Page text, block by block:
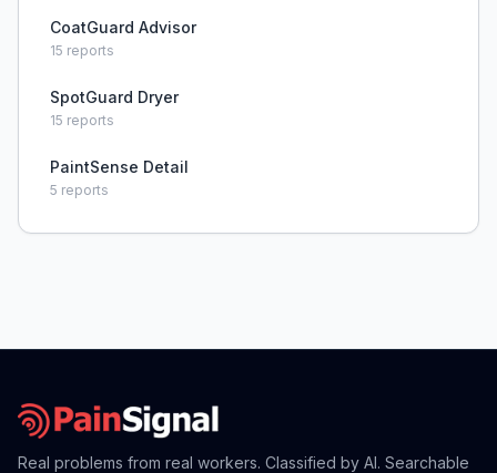
CoatGuard Advisor
15 reports
SpotGuard Dryer
15 reports
PaintSense Detail
5 reports
Real problems from real workers. Classified by AI. Searchable